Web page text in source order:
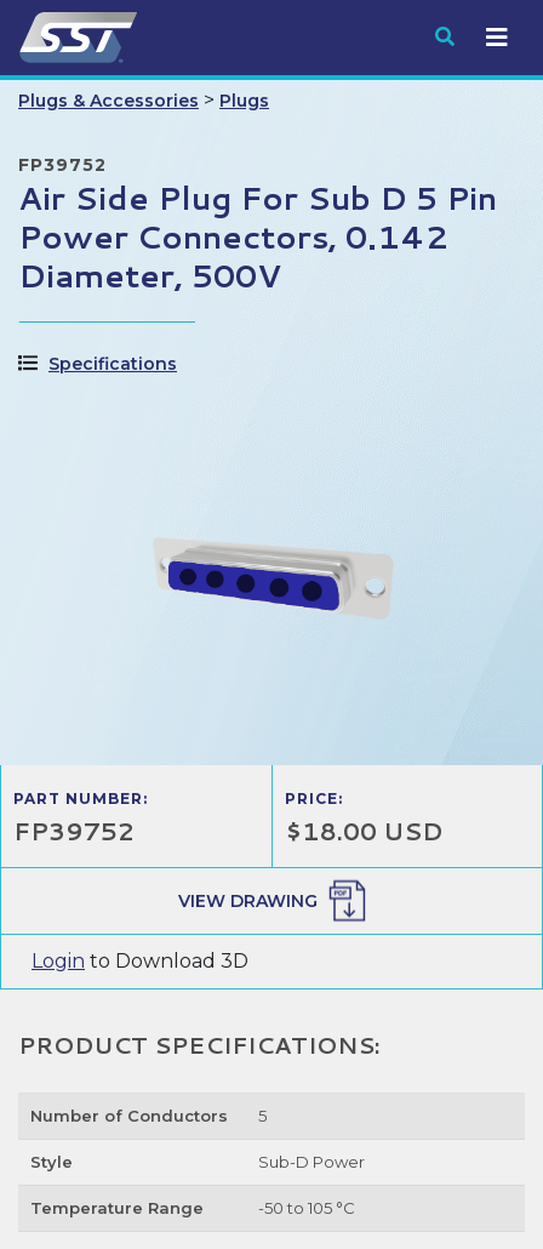
Submit
Plugs & Accessories > Plugs
FP39752
Air Side Plug For Sub D 5 Pin
Power Connectors, 0.142
Diameter, 500V
Specifications
PART NUMBER:
FP39752
PRICE:
$18.00 USD
VIEW DRAWING
Login to Download 3D
PRODUCT SPECIFICATIONS:
Number of Conductors 5
Style Sub-D Power
Temperature Range -50 to 105 °C